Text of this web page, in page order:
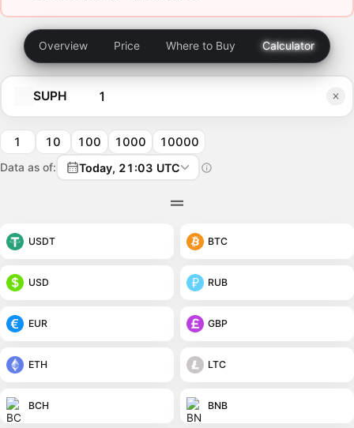
Overview Price Where to Buy Calculator
SUPH
1 10 100 1000 10000
Data as of: Today, 21:03 UTC
USDT BTC
USD RUB
EUR GBP
ETH LTC
BCH BNB